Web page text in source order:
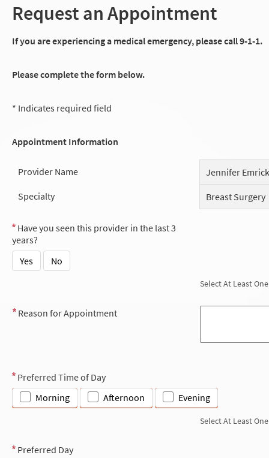
Request an Appointment
If you are experiencing a medical emergency, please call 9-1-1.
Please complete the form below.
* Indicates required field
Appointment Information
Provider Name
Jennifer Emrick
Specialty
Breast Surgery
Have you seen this provider in the last 3
years?
Yes
No
Select At Least One
Reason for Appointment
Preferred Time of Day
Morning
Afternoon Evening
Select At Least One
Preferred Day